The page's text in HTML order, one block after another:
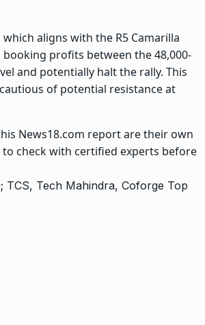
aligns with the R5 Camarilla
profits between the 48,000-
and potentially halt the rally. This
of potential resistance at
News18.com report are their own
check with certified experts before
TCS, Tech Mahindra, Coforge Top